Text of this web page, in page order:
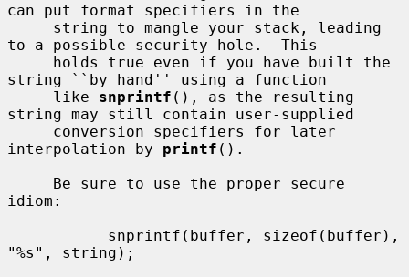
can put format specifiers in the
to a possible security hole.  This
string ``by hand'' using a function
     like
snprintf (), as the resulting
string may still contain user-supplied
interpolation by printf ().
idiom:
"%s", string);